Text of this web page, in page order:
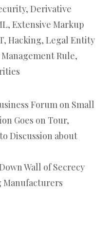
, Derivative
, Extensive Markup
, Hacking, Legal Entity
Rule,
Forum on Small
Goes on Tour,
Discussion about
Wall of Secrecy
Manufacturers